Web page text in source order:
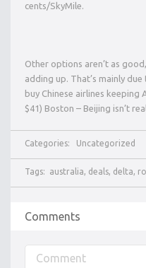
cents/SkyMile.
Other options aren’t as
adding up. That’s mainly
buy Chinese airlines keeping
$41) Boston – Beijing isn’t
Categories: Uncategorized
Tags: australia, deals, delta,
Comments